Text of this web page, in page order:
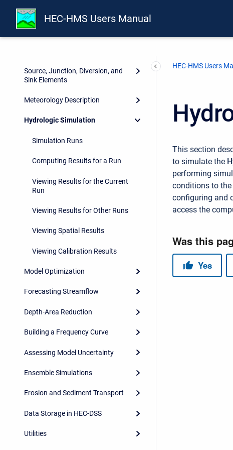
HEC-HMS Users Manual
Subbasin Elements
Reach Elements
Source, Junction, Diversion, and
Sink Elements
Meteorology Description
Hydrologic Simulation
Simulation Runs
Computing Results for a Run
Viewing Results for the Current
Run
Viewing Results for Other Runs
Viewing Spatial Results
Viewing Calibration Results
Model Optimization
Forecasting Streamflow
Depth-Area Reduction
Building a Frequency Curve
Assessing Model Uncertainty
Ensemble Simulations
Erosion and Sediment Transport
Data Storage in HEC-DSS
Utilities
HEC-HMS Users
This section
to simulate the
performing
conditions to
configuring and
access the